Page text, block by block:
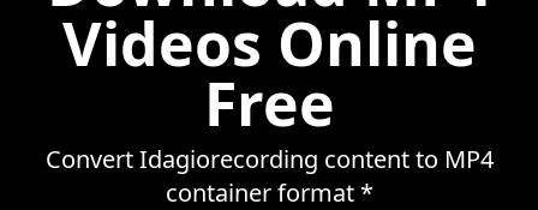
Videos Online
Free
Convert Idagiorecording content to MP4
container format *